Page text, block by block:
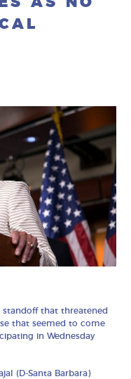
standoff that threatened
that seemed to come
in Wednesday
(D-Santa Barbara)